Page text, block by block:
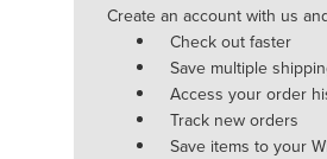
Create an account with us
Check out faster
Save multiple
Access your order
Track new orders
Save items to your